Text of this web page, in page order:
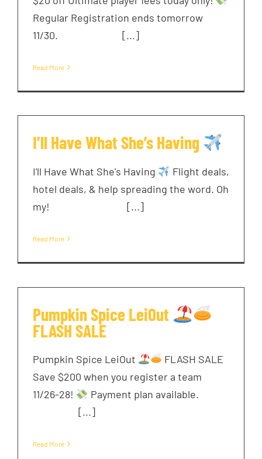
Regular Registration ends tomorrow
11/30. ͏ ‌ ͏ ‌ ͏ ‌ ͏ ‌ [...]
Read More
I’ll Have What She’s Having
I'll Have What She's Having
Flight deals,
hotel deals, & help spreading the word. Oh
my! ͏ ‌ ͏ ‌ ͏ ‌ ͏ ‌ ͏ ‌ [...]
Read More
Pumpkin Spice LeiOut
FLASH SALE
Pumpkin Spice LeiOut
FLASH SALE
Save $200 when you register a team
11/26-28!
Payment plan available. ͏ ‌ ͏ ‌
͏ ‌ ͏ ‌ ͏ [...]
Read More